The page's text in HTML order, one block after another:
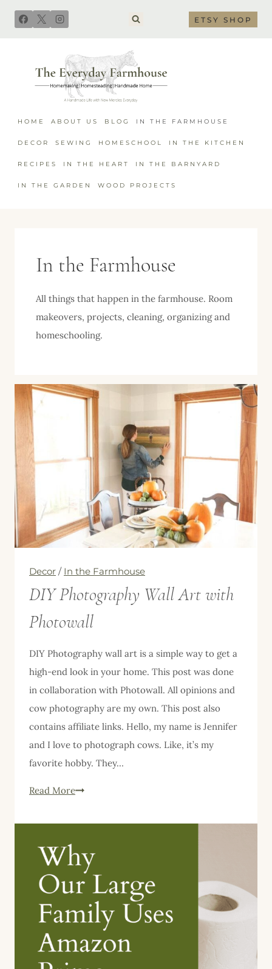
Skip
ETSY SHOP
HOME ABOUT US BLOG IN THE FARMHOUSE
DECOR SEWING HOMESCHOOL IN THE KITCHEN
RECIPES IN THE HEART IN THE BARNYARD
IN THE GARDEN WOOD PROJECTS
In the Farmhouse
All things that happen in the farmhouse. Room
makeovers, projects, cleaning, organizing and
homeschooling.
Decor / In the Farmhouse
DIY Photography Wall Art with
Photowall
DIY Photography wall art is a simple way to get a
high-end look in your home. This post was done
in collaboration with Photowall. All opinions and
cow photography are my own. This post also
contains affiliate links. Hello, my name is Jennifer
and I love to photograph cows. Like, it’s my
favorite hobby. They…
Read MoreDIY
Wall
with
Photowall